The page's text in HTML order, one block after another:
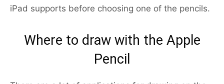
iPad supports before choosing one of the pencils.
Where to draw with the Apple
Pencil